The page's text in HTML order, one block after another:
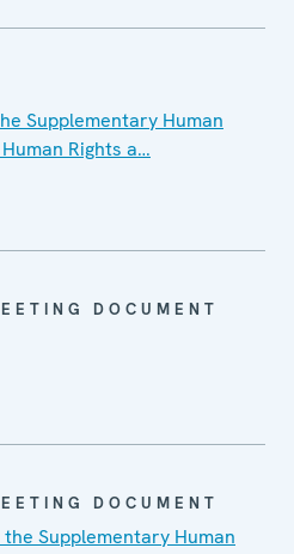
Supplementary Human
Rights a…
DOCUMENT
DOCUMENT
Supplementary Human